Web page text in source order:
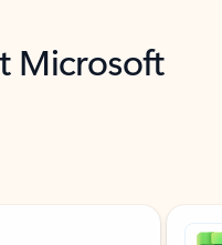
Microsoft